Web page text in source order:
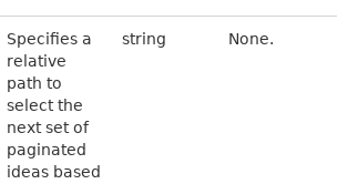
Specifies a
relative
path to
select the
next set of
paginated
ideas based
string None.